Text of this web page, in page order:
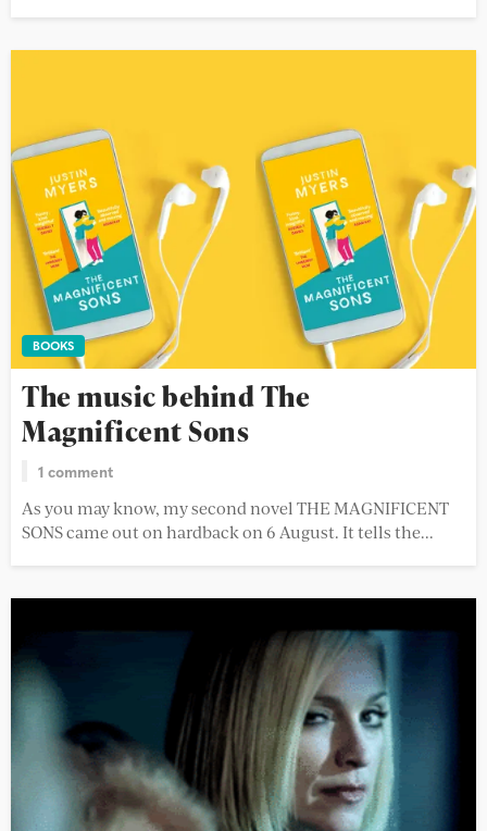
BOOKS
The music behind The
Magnificent Sons
1 comment
As you may know, my second novel THE MAGNIFICENT
SONS came out on hardback on 6 August. It tells the...